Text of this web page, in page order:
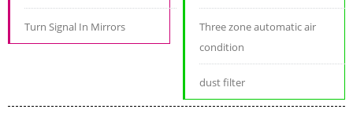
Turn Signal In Mirrors
Three zone automatic air
condition
dust filter